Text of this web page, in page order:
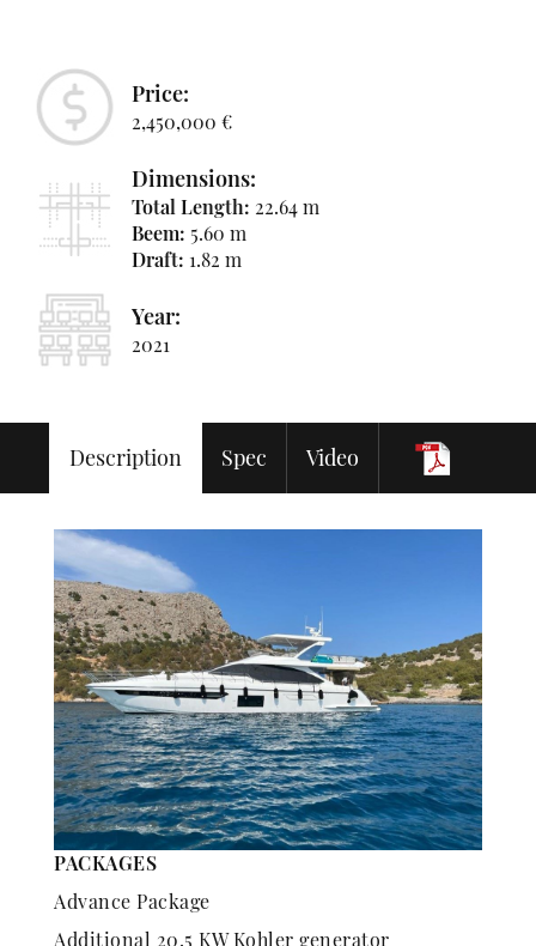
Price:
2,450,000 €
Dimensions:
Total Length: 22.64 m
Beem: 5.60 m
Draft: 1.82 m
Year:
2021
Description Spec Video
PACKAGES
Advance Package
Additional 20.5 KW Kohler generator